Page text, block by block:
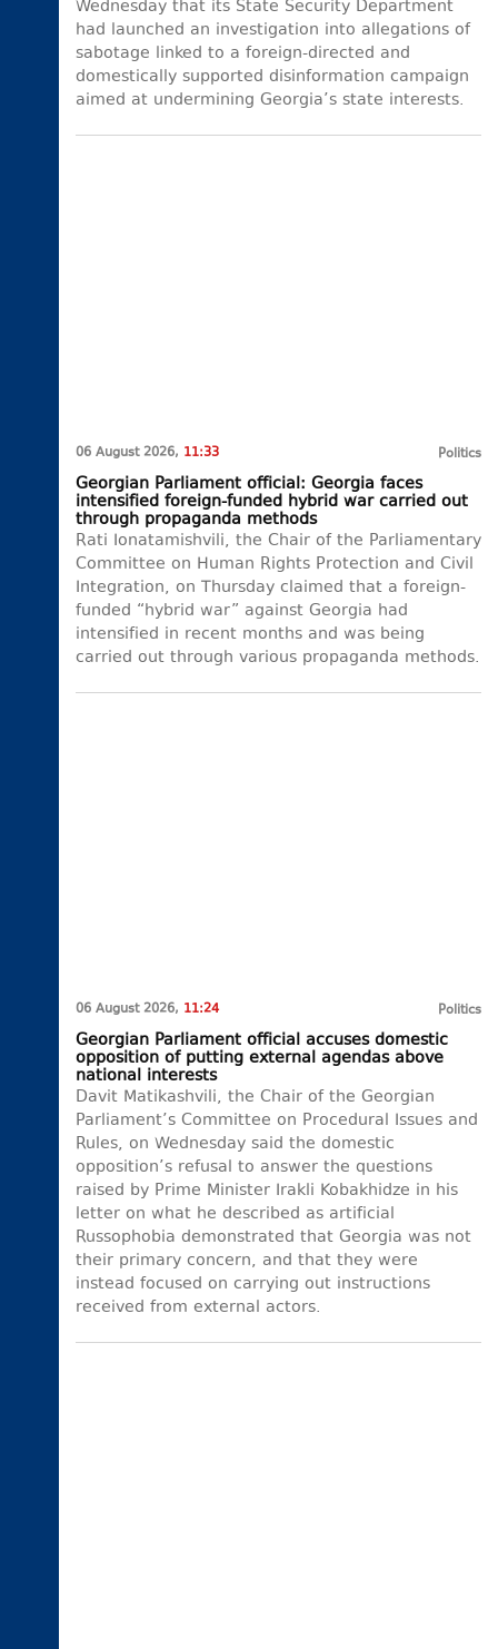
Wednesday that its State Security Department
had launched an investigation into allegations of
sabotage linked to a foreign-directed and
domestically supported disinformation campaign
aimed at undermining Georgia’s state interests.
06 August 2026, 11:33 Politics
Georgian Parliament official: Georgia faces
intensified foreign-funded hybrid war carried out
through propaganda methods
Rati Ionatamishvili, the Chair of the Parliamentary
Committee on Human Rights Protection and Civil
Integration, on Thursday claimed that a foreign-
funded “hybrid war” against Georgia had
intensified in recent months and was being
carried out through various propaganda methods.
06 August 2026, 11:24 Politics
Georgian Parliament official accuses domestic
opposition of putting external agendas above
national interests
Davit Matikashvili, the Chair of the Georgian
Parliament’s Committee on Procedural Issues and
Rules, on Wednesday said the domestic
opposition’s refusal to answer the questions
raised by Prime Minister Irakli Kobakhidze in his
letter on what he described as artificial
Russophobia demonstrated that Georgia was not
their primary concern, and that they were
instead focused on carrying out instructions
received from external actors.